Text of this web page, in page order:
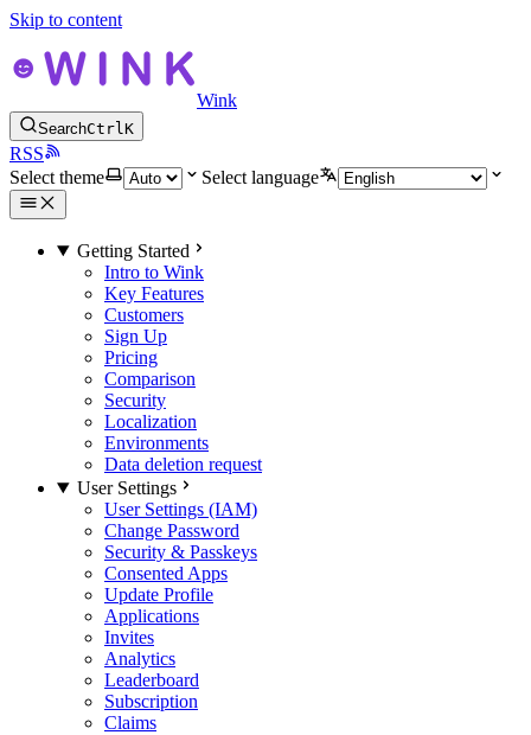
Skip to content
Wink
SearchCtrlK
RSS
Select theme
Select language
Getting Started
Intro to Wink
Key Features
Customers
Sign Up
Pricing
Comparison
Security
Localization
Environments
Data deletion request
User Settings
User Settings (IAM)
Change Password
Security & Passkeys
Consented Apps
Update Profile
Applications
Invites
Analytics
Leaderboard
Subscription
Claims